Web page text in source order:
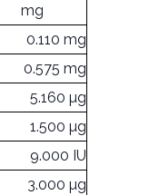
mg
0.110 mg
0.575 mg
5.160 µg
1.500 µg
9.000 IU
3.000 µg